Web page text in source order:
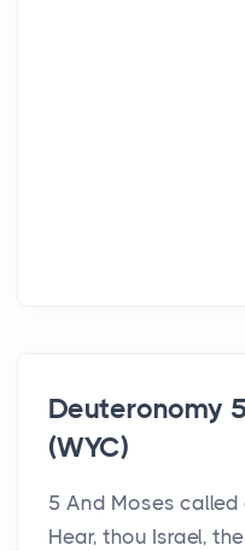
Deuteronomy
(WYC)
5 And Moses
Hear, thou Israel,